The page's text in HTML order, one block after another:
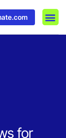
for